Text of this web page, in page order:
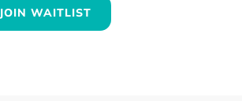
JOIN WAITLIST